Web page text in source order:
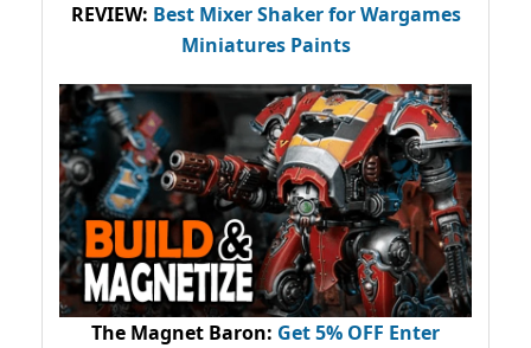
REVIEW: Best Mixer Shaker for Wargames
Miniatures Paints
The Magnet Baron: Get 5% OFF Enter